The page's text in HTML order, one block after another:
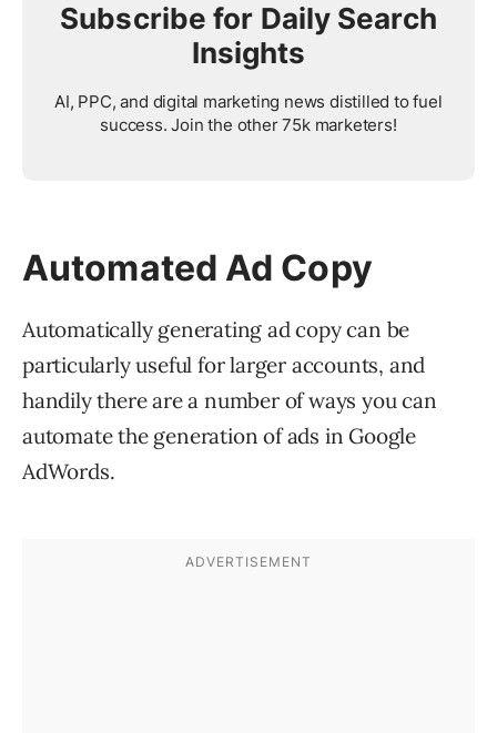
Subscribe for Daily Search
Insights
AI, PPC, and digital marketing news distilled to fuel
success. Join the other 75k marketers!
Automated Ad Copy
Automatically generating ad copy can be
particularly useful for larger accounts, and
handily there are a number of ways you can
automate the generation of ads in Google
AdWords.